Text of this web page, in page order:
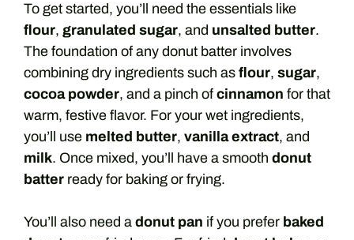
To get started, you’ll need the essentials like
flour, granulated sugar, and unsalted butter.
The foundation of any donut batter involves
combining dry ingredients such as flour, sugar,
cocoa powder, and a pinch of cinnamon for that
warm, festive flavor. For your wet ingredients,
you’ll use melted butter, vanilla extract, and
milk. Once mixed, you’ll have a smooth donut
batter ready for baking or frying.
You’ll also need a donut pan if you prefer baked